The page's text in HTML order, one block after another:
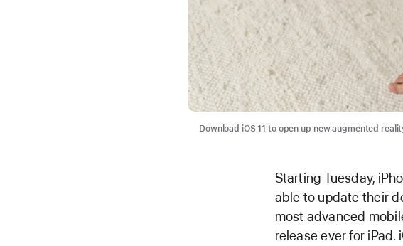
Download iOS 11 to open up new augmented
Starting Tuesday,
able to update their
most advanced
release ever for